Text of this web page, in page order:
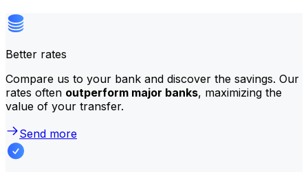
Better rates
Compare us to your bank and discover the savings. Our
rates often outperform major banks, maximizing the
value of your transfer.
Send more